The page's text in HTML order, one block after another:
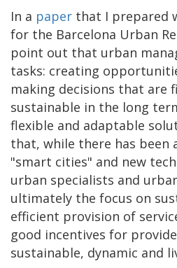
In a paper that I prepared
for the Barcelona Urban
point out that urban
tasks: creating
making decisions that are
sustainable in the long
flexible and adaptable
that, while there has been
"smart cities" and new
urban specialists and
ultimately the focus on
efficient provision of
good incentives for
sustainable, dynamic and